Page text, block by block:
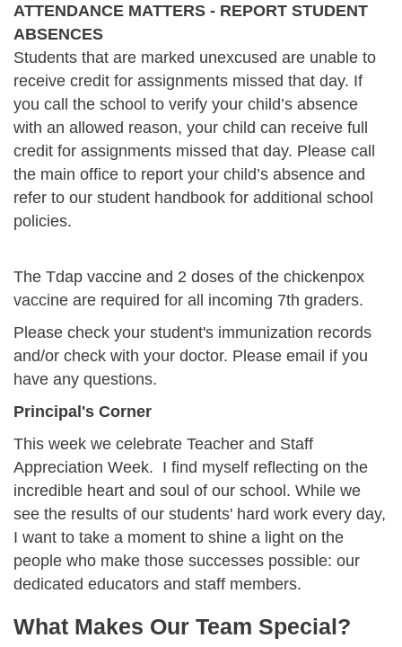
ATTENDANCE MATTERS - REPORT STUDENT
ABSENCES
Students that are marked unexcused are unable to
receive credit for assignments missed that day. If
you call the school to verify your child’s absence
with an allowed reason, your child can receive full
credit for assignments missed that day. Please call
the main office to report your child’s absence and
refer to our student handbook for additional school
policies.
The Tdap vaccine and 2 doses of the chickenpox
vaccine are required for all incoming 7th graders.
Please check your student's immunization records
and/or check with your doctor. Please email if you
have any questions.
Principal's Corner
This week we celebrate Teacher and Staff
Appreciation Week. I find myself reflecting on the
incredible heart and soul of our school. While we
see the results of our students' hard work every day,
I want to take a moment to shine a light on the
people who make those successes possible: our
dedicated educators and staff members.
What Makes Our Team Special?